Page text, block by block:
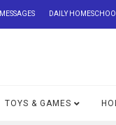
MESSAGES DAILY
TOYS & GAMES